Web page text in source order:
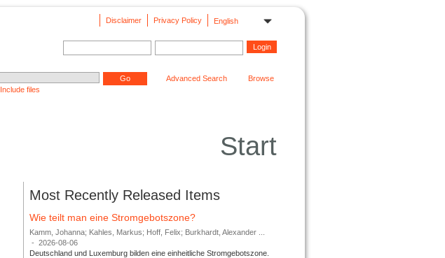
English
Privacy Policy
Disclaimer
Include files
Advanced Search Browse
Start
Most Recently Released Items
Wie teilt man eine Stromgebotszone?
Kamm, Johanna; Kahles, Markus; Hoff, Felix; Burkhardt, Alexander ...
-
2026-08-06
Deutschland und Luxemburg bilden eine einheitliche Stromgebotszone.